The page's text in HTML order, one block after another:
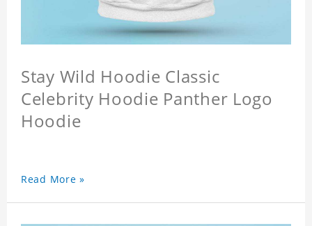
Stay Wild Hoodie Classic
Celebrity Hoodie Panther Logo
Hoodie
Read More »